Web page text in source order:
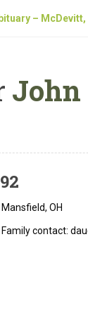
– McDevitt,
John
Mansfield, OH
Family contact: